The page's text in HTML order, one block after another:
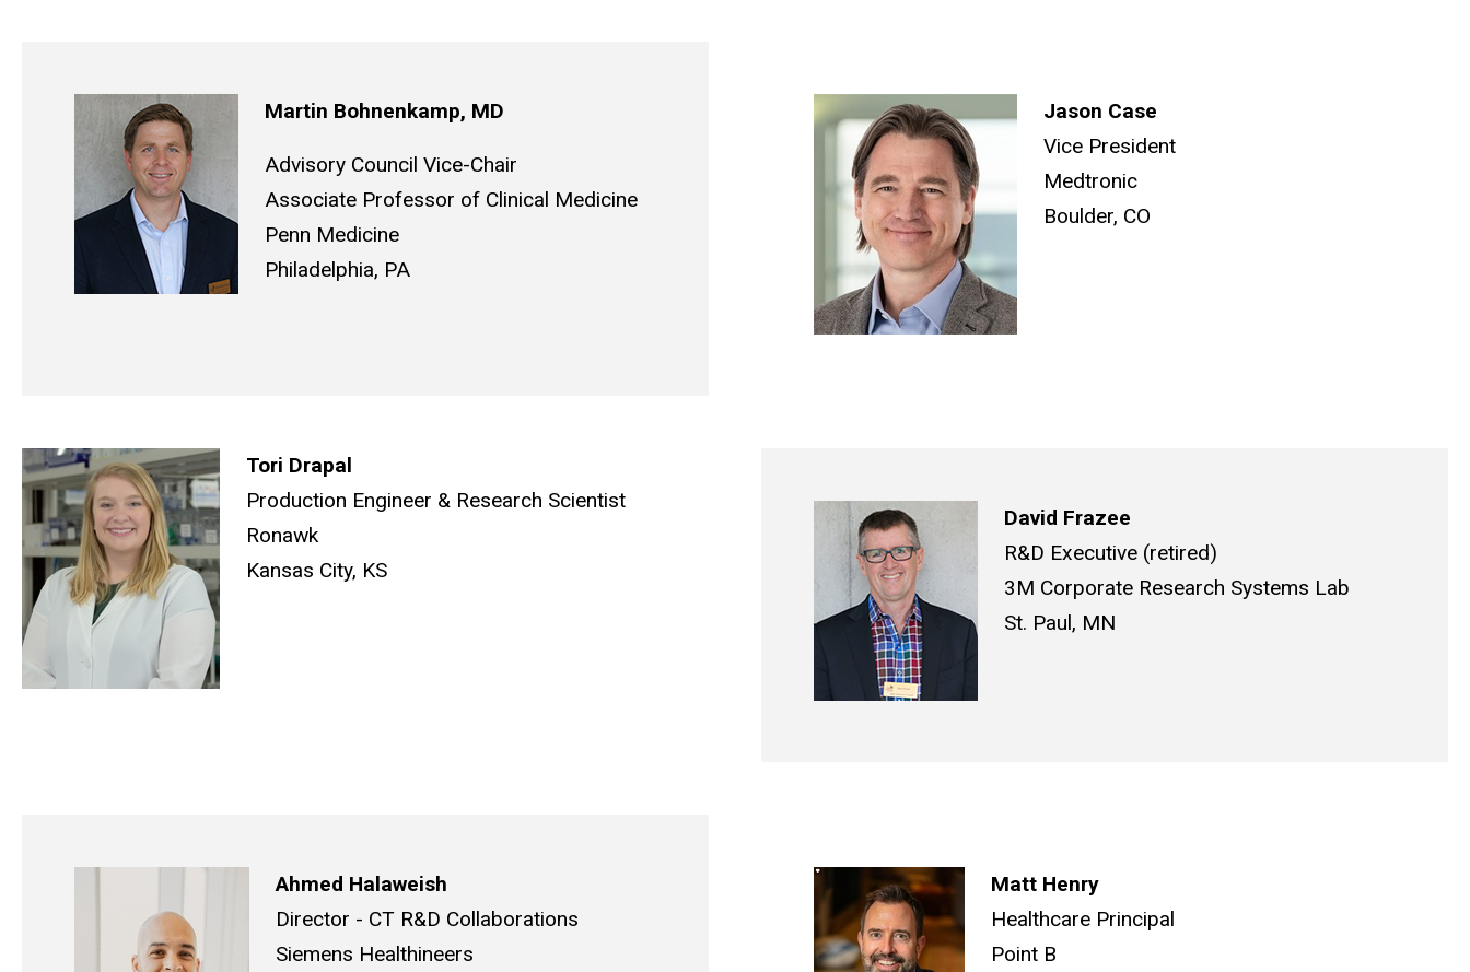
Martin Bohnenkamp, MD
Advisory Council Vice-Chair
Associate Professor of Clinical Medicine
Penn Medicine
Philadelphia, PA
Jason Case
Vice President
Medtronic
Boulder, CO
Tori Drapal
Production Engineer & Research Scientist
Ronawk
Kansas City, KS
David Frazee
R&D Executive (retired)
3M Corporate Research Systems Lab
St. Paul, MN
Ahmed Halaweish
Director - CT R&D Collaborations
Siemens Healthineers
Matt Henry
Healthcare Principal
Point B